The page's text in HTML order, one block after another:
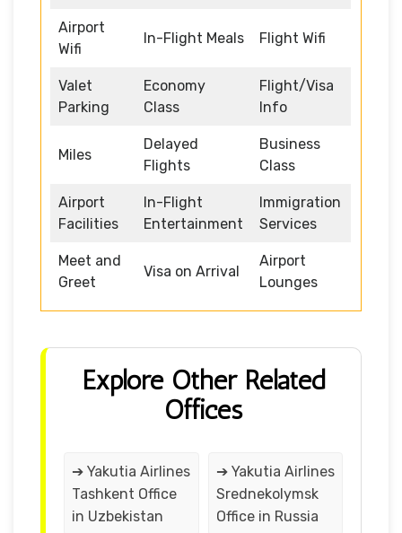
Airport
Wifi
In-Flight Meals Flight Wifi
Valet
Parking
Economy
Class
Flight/Visa
Info
Miles
Delayed
Flights
Business
Class
Airport
Facilities
In-Flight
Entertainment
Immigration
Services
Meet and
Greet
Visa on Arrival
Airport
Lounges
Explore Other Related
Offices
➔ Yakutia Airlines
Tashkent Office
in Uzbekistan
➔ Yakutia Airlines
Srednekolymsk
Office in Russia